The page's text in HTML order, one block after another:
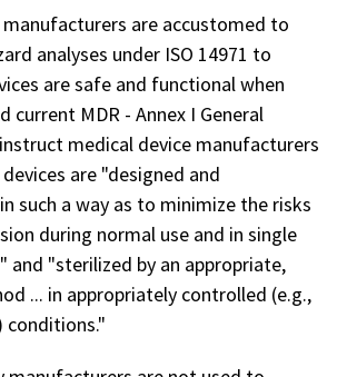
manufacturers are accustomed to
analyses under ISO 14971 to
are safe and functional when
current MDR - Annex I General
medical device manufacturers
are "designed and
such a way as to minimize the risks
during normal use and in single
and "sterilized by an appropriate,
... in appropriately controlled (e.g.,
conditions."